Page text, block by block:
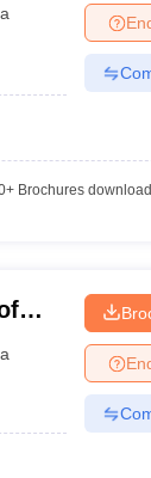
Brochures